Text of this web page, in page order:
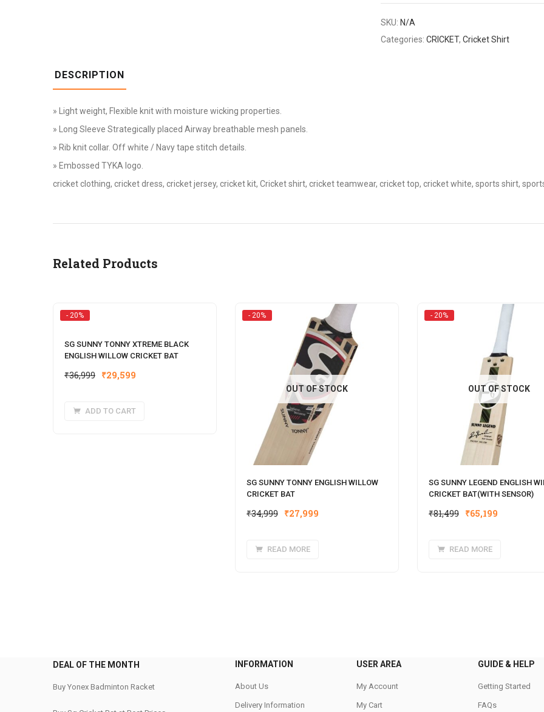
SKU: N/A
Categories: CRICKET, Cricket Shirt
DESCRIPTION
» Light weight, Flexible knit with moisture wicking properties.
» Long Sleeve Strategically placed Airway breathable mesh panels.
» Rib knit collar. Off white / Navy tape stitch details.
» Embossed TYKA logo.
cricket clothing, cricket dress, cricket jersey, cricket kit, Cricket shirt, cricket teamwear, cricket top, cricket white, sports shirt,
Related Products
- 20%
SG SUNNY TONNY XTREME BLACK
ENGLISH WILLOW CRICKET BAT
₹36,999 Original
₹36,999.
₹29,599
ADD TO CART
- 20%
OUT OF STOCK
SG SUNNY TONNY ENGLISH WILLOW
CRICKET BAT
₹34,999 Original
₹34,999.
₹27,999
READ MORE
- 20%
OUT OF STOCK
SG SUNNY LEGEND ENGLISH
CRICKET BAT(WITH SENSOR)
₹81,499 Original
₹81,499.
₹65,199
READ MORE
DEAL OF THE MONTH
Buy Yonex Badminton Racket
INFORMATION
About Us
Delivery Information
USER AREA
My Account
My Cart
GUIDE & HELP
Getting Started
FAQs